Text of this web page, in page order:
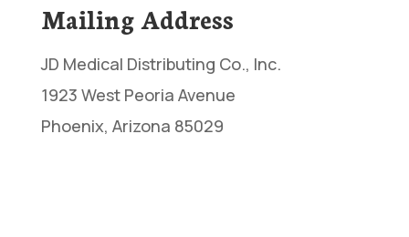
Mailing Address
JD Medical Distributing Co., Inc.
1923 West Peoria Avenue
Phoenix, Arizona 85029